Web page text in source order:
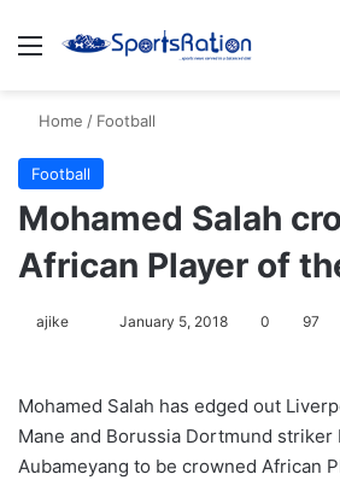
Menu
Home / Football
Football
Mohamed Salah
African Player of
ajike
l
o
w
January 5, 2018 0 97
Mohamed Salah has edged out
Mane and Borussia Dortmund
Aubameyang to be crowned African